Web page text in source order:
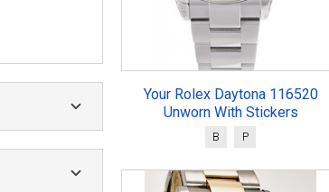
Your Rolex Daytona 116520
Unworn With Stickers
B P